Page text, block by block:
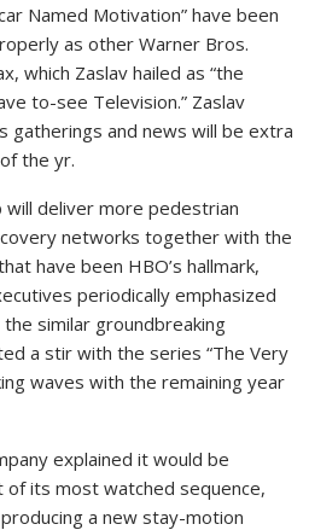
Named Motivation” have been
as other Warner Bros.
which Zaslav hailed as “the
to-see Television.” Zaslav
gatherings and news will be extra
the yr.
deliver more pedestrian
networks together with the
have been HBO’s hallmark,
periodically emphasized
similar groundbreaking
a stir with the series “The Very
waves with the remaining year
explained it would be
its most watched sequence,
a new stay-motion